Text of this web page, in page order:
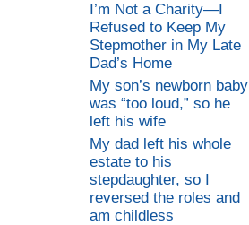
I’m Not a Charity—I
Refused to Keep My
Stepmother in My Late
Dad’s Home
My son’s newborn baby
was “too loud,” so he
left his wife
My dad left his whole
estate to his
stepdaughter, so I
reversed the roles and
am childless